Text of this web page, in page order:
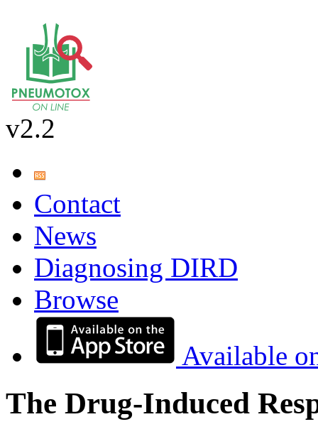
v2.2
Contact
News
Diagnosing DIRD
Browse
Available
The Drug-Induced